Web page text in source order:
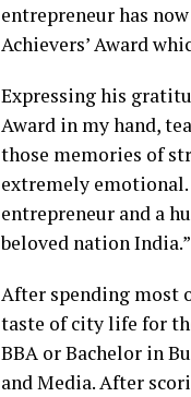
entrepreneur has
Achievers’ Award
Expressing his
Award in my hand,
those memories of
extremely
entrepreneur and a
beloved nation India.”
After spending most
taste of city life for
BBA or Bachelor in
and Media. After